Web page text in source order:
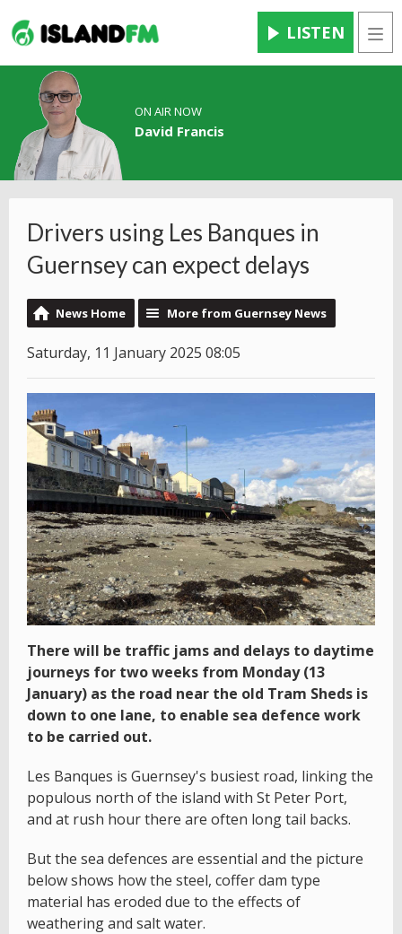
LISTEN
ON AIR NOW
David Francis
Drivers using Les Banques in
Guernsey can expect delays
News Home More from Guernsey News
Saturday, 11 January 2025 08:05
There will be traffic jams and delays to daytime
journeys for two weeks from Monday (13
January) as the road near the old Tram Sheds is
down to one lane, to enable sea defence work
to be carried out.
Les Banques is Guernsey's busiest road, linking the
populous north of the island with St Peter Port,
and at rush hour there are often long tail backs.
But the sea defences are essential and the picture
below shows how the steel, coffer dam type
material has eroded due to the effects of
weathering and salt water.